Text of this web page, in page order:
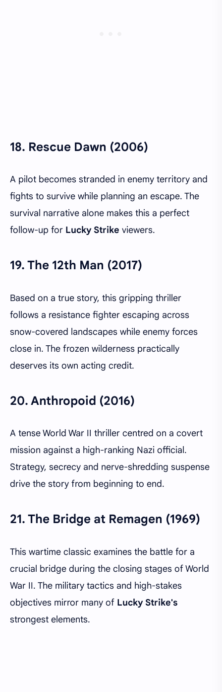
18. Rescue Dawn (2006)
A pilot becomes stranded in enemy territory and
fights to survive while planning an escape. The
survival narrative alone makes this a perfect
follow-up for Lucky Strike viewers.
19. The 12th Man (2017)
Based on a true story, this gripping thriller
follows a resistance fighter escaping across
snow-covered landscapes while enemy forces
close in. The frozen wilderness practically
deserves its own acting credit.
20. Anthropoid (2016)
A tense World War II thriller centred on a covert
mission against a high-ranking Nazi official.
Strategy, secrecy and nerve-shredding suspense
drive the story from beginning to end.
21. The Bridge at Remagen (1969)
This wartime classic examines the battle for a
crucial bridge during the closing stages of World
War II. The military tactics and high-stakes
objectives mirror many of Lucky Strike's
strongest elements.